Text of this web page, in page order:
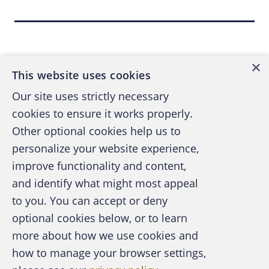
Ishwarchand." With a lineage dating back
more than 200 years, they had sprawling
properties in the district of Chandnagar,
India, where the factory was located.
Everything was built on a massive scale
including the factory, the residential quarters,
the staff colony, and the school for the
employees' children. Many of these were
built in the times when Maharaja himself ran
the company. The company now rested on
past laurels, but its sheer scale and size kept
A publication of the Association of
Certified Fraud Examiners
×
This website uses cookies
Our site uses strictly necessary
cookies to ensure it works properly.
Other optional cookies help us to
personalize your website experience,
improve functionality and content,
and identify what might most appeal
to you. You can accept or deny
optional cookies below, or to learn
more about how we use cookies and
how to manage your browser settings,